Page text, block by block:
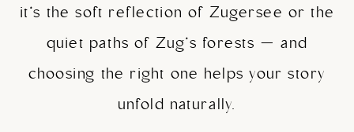
it’s the soft reflection of Zugersee or the
quiet paths of Zug’s forests — and
choosing the right one helps your story
unfold naturally.